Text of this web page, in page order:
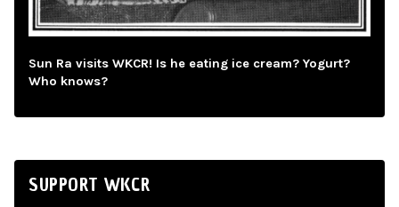
Sun Ra visits WKCR! Is he eating ice cream? Yogurt?
Who knows?
SUPPORT WKCR